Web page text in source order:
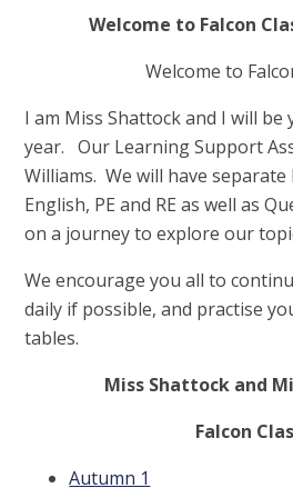
Welcome to Falcon
Welcome to
I am Miss Shattock and I will
year. Our Learning Support
Williams. We will have
English, PE and RE as well as
on a journey to explore our
We encourage you all to
daily if possible, and practise
tables.
Miss Shattock and
Falcon
Autumn 1